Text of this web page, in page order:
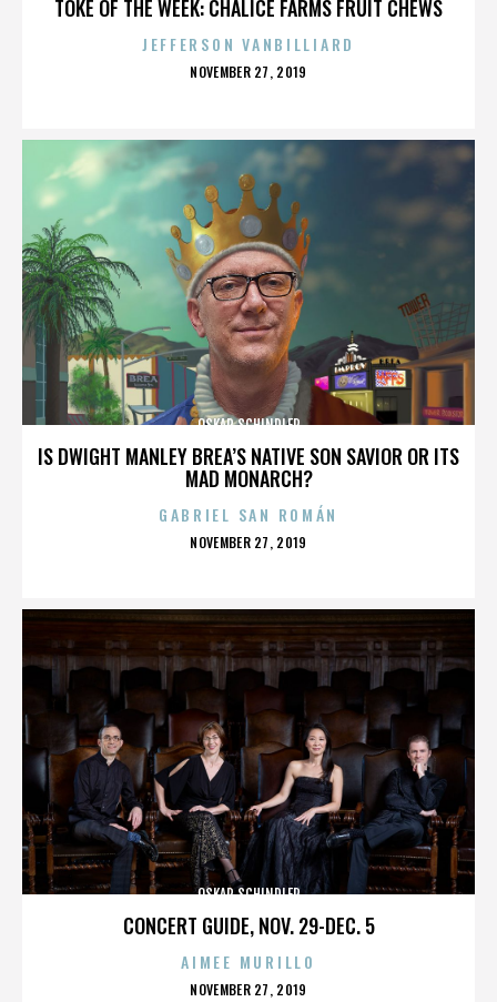
TOKE OF THE WEEK: CHALICE FARMS FRUIT CHEWS
JEFFERSON VANBILLIARD
POSTED
NOVEMBER 27, 2019
IS DWIGHT MANLEY BREA’S NATIVE SON SAVIOR OR ITS
MAD MONARCH?
OSKAR SCHINDLER
GABRIEL SAN ROMÁN
POSTED
NOVEMBER 27, 2019
CONCERT GUIDE, NOV. 29-DEC. 5
OSKAR SCHINDLER
AIMEE MURILLO
POSTED
NOVEMBER 27, 2019